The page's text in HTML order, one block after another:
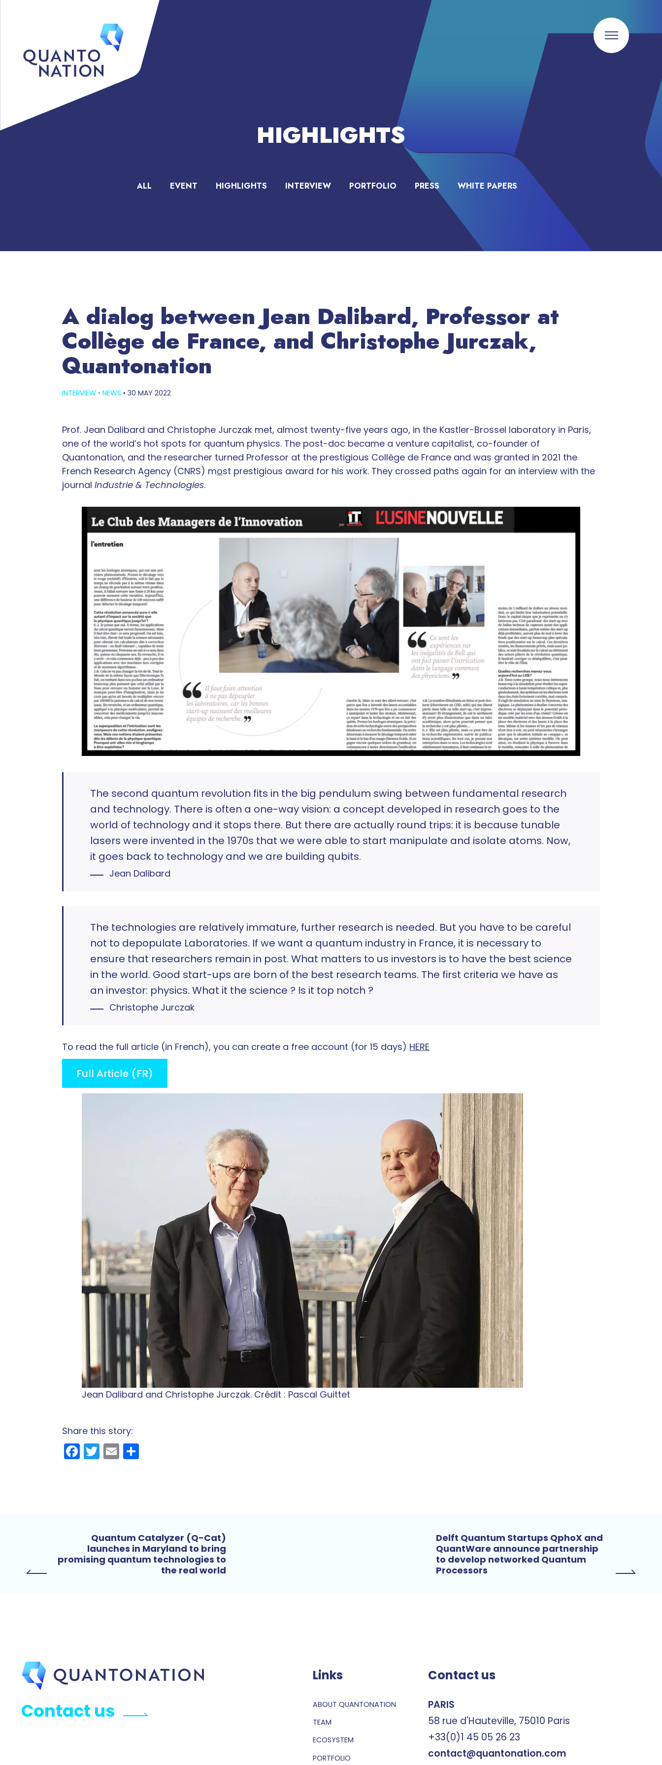
HIGHLIGHTS
ALL EVENT HIGHLIGHTS INTERVIEW PORTFOLIO PRESS WHITE PAPERS
A dialog between Jean Dalibard, Professor at
Collège de France, and Christophe Jurczak,
Quantonation
INTERVIEW • NEWS • 30 MAY 2022
Prof. Jean Dalibard and Christophe Jurczak met, almost twenty-five years ago, in the Kastler-Brossel laboratory in Paris,
one of the world’s hot spots for quantum physics. The post-doc became a venture capitalist, co-founder of
Quantonation, and the researcher turned Professor at the prestigious Collège de France and was granted in 2021 the
French Research Agency (CNRS) most prestigious award for his work. They crossed paths again for an interview with the
journal Industrie & Technologies.
The second quantum revolution fits in the big pendulum swing between fundamental research
and technology. There is often a one-way vision: a concept developed in research goes to the
world of technology and it stops there. But there are actually round trips: it is because tunable
lasers were invented in the 1970s that we were able to start manipulate and isolate atoms. Now,
it goes back to technology and we are building qubits.
Jean Dalibard
The technologies are relatively immature, further research is needed. But you have to be careful
not to depopulate Laboratories. If we want a quantum industry in France, it is necessary to
ensure that researchers remain in post. What matters to us investors is to have the best science
in the world. Good start-ups are born of the best research teams. The first criteria we have as
an investor: physics. What it the science ? Is it top notch ?
Christophe Jurczak
To read the full article (in French), you can create a free account (for 15 days) HERE
Full Article (FR)
Jean Dalibard and Christophe Jurczak. Crédit : Pascal Guittet
Share this story:
Facebook
Twitter
Email
Quantum Catalyzer (Q-Cat)
launches in Maryland to bring
promising quantum technologies to
the real world
Delft Quantum Startups QphoX and
QuantWare announce partnership
to develop networked Quantum
Processors
Contact us
Links
ABOUT QUANTONATION
TEAM
ECOSYSTEM
PORTFOLIO
Contact us
PARIS
58 rue d'Hauteville, 75010 Paris
+33(0)1 45 05 26 23
contact@quantonation.com